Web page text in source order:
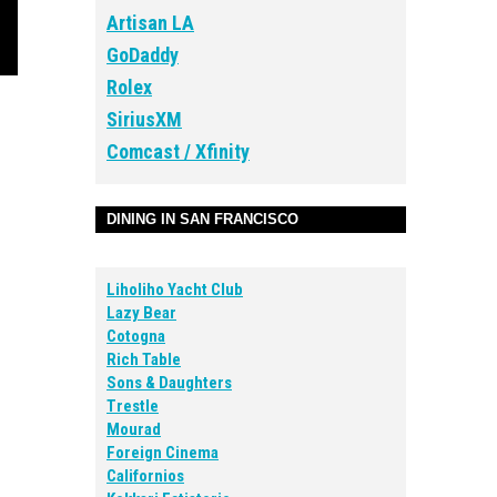
Artisan LA
GoDaddy
Rolex
SiriusXM
Comcast / Xfinity
DINING IN SAN FRANCISCO
Liholiho Yacht Club
Lazy Bear
Cotogna
Rich Table
Sons & Daughters
Trestle
Mourad
Foreign Cinema
Californios